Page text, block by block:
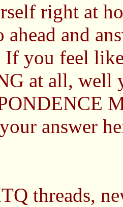
right at
ahead and
you feel
at all, well
answer
threads,